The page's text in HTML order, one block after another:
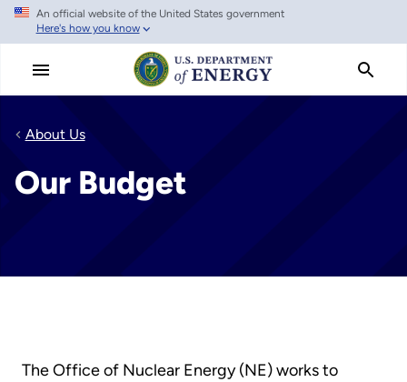
Skip
main
An official website of the United States government
Here's how you know
About Us
Our Budget
The Office of Nuclear Energy (NE) works to